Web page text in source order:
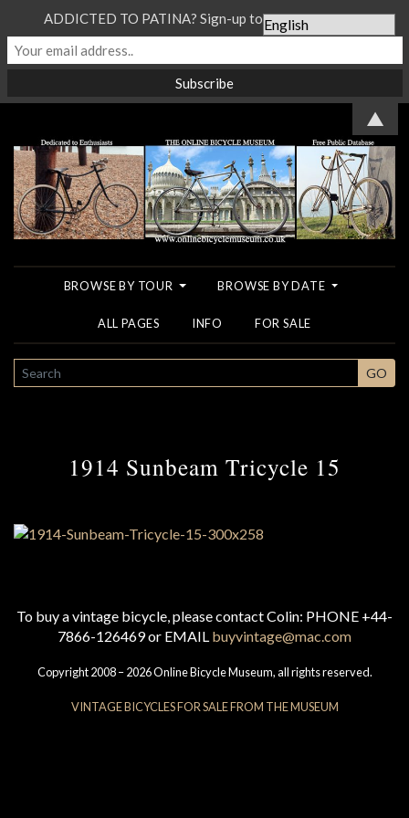
BROWSE BY TOUR BROWSE BY DATE
ALL PAGES INFO FOR SALE
SEARCH GO
1914 Sunbeam Tricycle 15
To buy a vintage bicycle, please contact Colin: PHONE +44-
7866-126469 or EMAIL buyvintage@mac.com
Copyright 2008 – 2026 Online Bicycle Museum, all rights reserved.
VINTAGE BICYCLES FOR SALE FROM THE MUSEUM
ADDICTED TO PATINA? Sign-up to our Newsletter...
▲